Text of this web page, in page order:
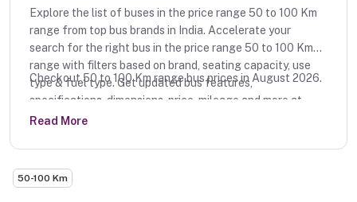
Explore the list of buses in the price range 50 to 100 Km
range from top bus brands in India. Accelerate your
search for the right bus in the price range 50 to 100 Km
range with filters based on brand, seating capacity, use
type & fuel type. Get updated bus features,
specifications, dimensions, price, mileage and more at
MotorFloor.
Checkout 50 to 100 Km range bus prices in August 2026.
Read More
50-100 Km